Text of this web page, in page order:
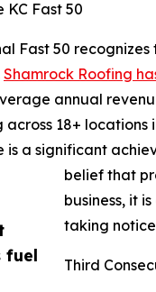
fuel
KC Fast 50
Fast 50
Shamrock Roofing
annual
18+
a significant
belief that
business, it
taking
Third